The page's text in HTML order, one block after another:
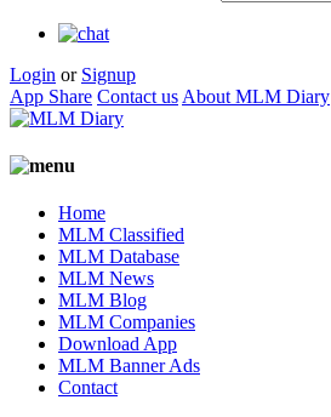
Login or Signup
App Share Contact us About MLM Diary
Home
MLM Classified
MLM Database
MLM News
MLM Blog
MLM Companies
Download App
MLM Banner Ads
Contact